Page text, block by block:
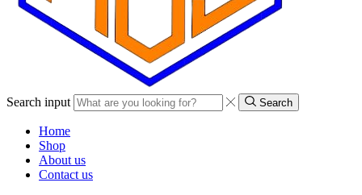
Search input Search
Home
Shop
About us
Contact us